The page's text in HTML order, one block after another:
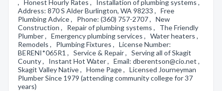
, Honest Hourly Rates , Installation of plumbing systems ,
Address: 870 S Alder Burlington, WA 98233 , Free
Plumbing Advice , Phone: (360) 757-2707 , New
Construction , Repair of plumbing systems , The Friendly
Plumber , Emergency plumbing services , Water heaters ,
Remodels , Plumbing Fixtures , License Number:
BERENI*065R1 , Service & Repair , Serving all of Skagit
County , Instant Hot Water , Email: dberentson@cio.net ,
Skagit Valley Native , Home Page , Licensed Journeyman
Plumber Since 1979 (attending community college for 37
years)